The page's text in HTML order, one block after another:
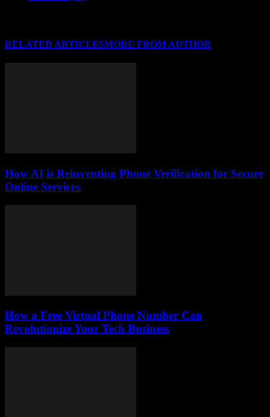
RELATED ARTICLESMORE FROM AUTHOR
How AI is Reinventing Phone Verification for Secure
Online Services
How a Free Virtual Phone Number Can
Revolutionize Your Tech Business